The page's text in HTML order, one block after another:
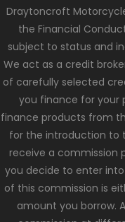
Draytoncroft
the Financial
subject to status and
We act as a credit
of carefully selected
you finance for your
finance products from
for the introduction to
receive a commission
you decide to enter
of this commission is
amount you borrow.